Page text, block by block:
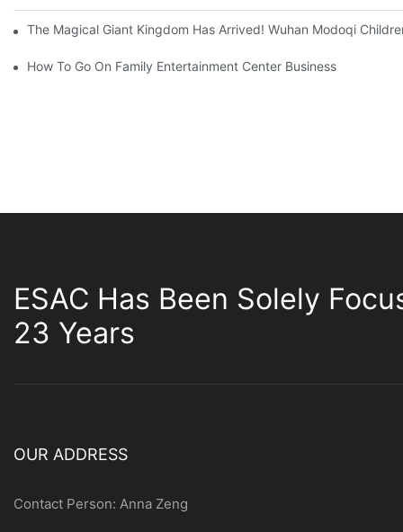
The Magical Giant Kingdom Has Arrived! Wuhan Modoqi
How To Go On Family Entertainment Center Business
ESAC Has Been Solely
23 Years
OUR ADDRESS
Contact Person: Anna Zeng